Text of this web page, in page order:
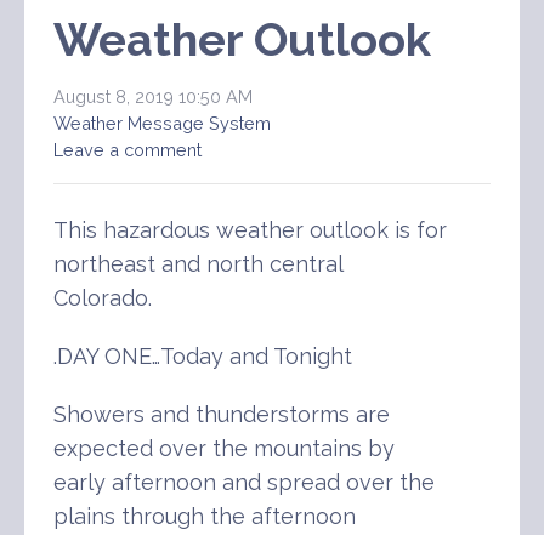
Weather Outlook
August 8, 2019 10:50 AM
Weather Message System
Leave a comment
This hazardous weather outlook is for
northeast and north central
Colorado.
.DAY ONE…Today and Tonight
Showers and thunderstorms are
expected over the mountains by
early afternoon and spread over the
plains through the afternoon